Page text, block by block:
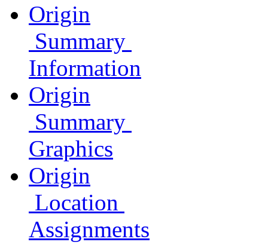
Origin
Summary
Information
Origin
Summary
Graphics
Origin
Location
Assignments